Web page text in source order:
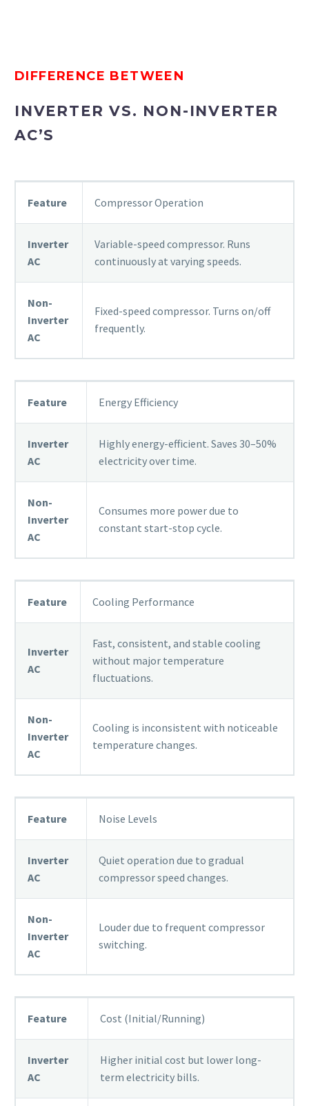
DIFFERENCE BETWEEN
INVERTER VS. NON-INVERTER
AC’S
Feature Compressor Operation
Inverter
AC
Variable-speed compressor. Runs
continuously at varying speeds.
Non-
Inverter
AC
Fixed-speed compressor. Turns on/off
frequently.
Feature Energy Efficiency
Inverter
AC
Highly energy-efficient. Saves 30–50%
electricity over time.
Non-
Inverter
AC
Consumes more power due to
constant start-stop cycle.
Feature Cooling Performance
Inverter
AC
Fast, consistent, and stable cooling
without major temperature
fluctuations.
Non-
Inverter
AC
Cooling is inconsistent with noticeable
temperature changes.
Feature Noise Levels
Inverter
AC
Quiet operation due to gradual
compressor speed changes.
Non-
Inverter
AC
Louder due to frequent compressor
switching.
Feature Cost (Initial/Running)
Inverter
AC
Higher initial cost but lower long-
term electricity bills.